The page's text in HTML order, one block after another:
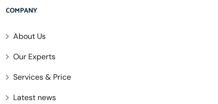
COMPANY
About Us
Our Experts
Services & Price
Latest news